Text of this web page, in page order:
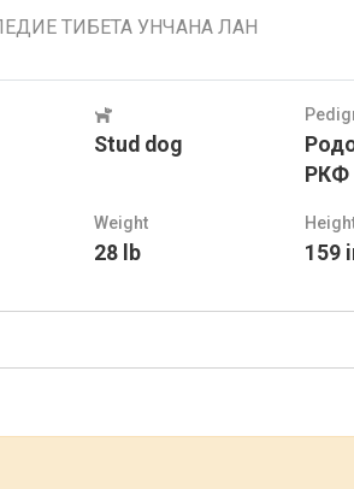
ТИБЕТА УНЧАНА ЛАН
Stud dog
РКФ
Weight
28 lb 159